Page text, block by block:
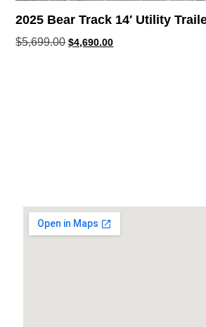
2025 Bear Track 14′ Utility
$5,699.00 $4,690.00